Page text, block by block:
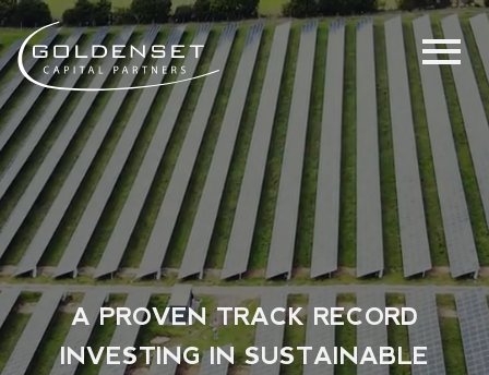
A PROVEN TRACK RECORD
INVESTING IN SUSTAINABLE